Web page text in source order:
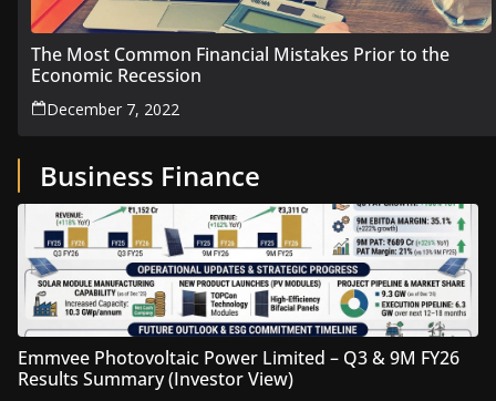
The Most Common Financial Mistakes Prior to the
Economic Recession
December 7, 2022
Business Finance
Emmvee Photovoltaic Power Limited – Q3 & 9M FY26
Results Summary (Investor View)